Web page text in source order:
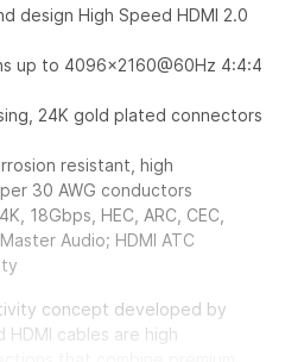
design High Speed HDMI 2.0
up to 4096x2160@60Hz 4:4:4
24K gold plated connectors
resistant, high
30 AWG conductors
18Gbps, HEC, ARC, CEC,
Audio; HDMI ATC
concept developed by
HDMI cables are high